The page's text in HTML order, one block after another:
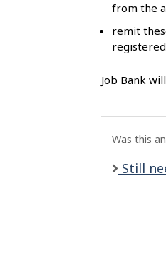
from the
remit
Job Bank
Was this
Still